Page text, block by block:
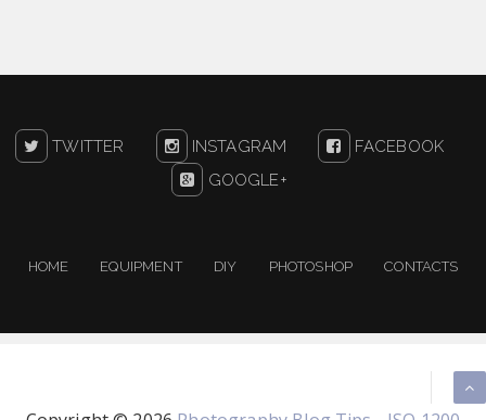
TWITTER INSTAGRAM
FACEBOOK
GOOGLE+
HOME EQUIPMENT DIY PHOTOSHOP CONTACTS